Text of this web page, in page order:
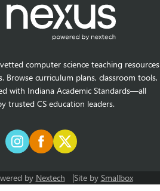
computer science teaching resources
Browse curriculum plans, classroom tools,
with Indiana Academic Standards—all
trusted CS education leaders.
by Nextech Site by Smallbox